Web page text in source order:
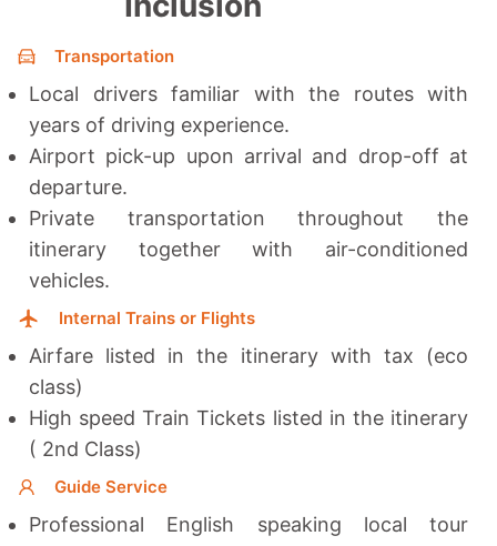
Transportation
Local drivers familiar with the routes with
years of driving experience.
Airport pick-up upon arrival and drop-off at
departure.
Private transportation throughout the
itinerary together with air-conditioned
vehicles.
Internal Trains or Flights
Airfare listed in the itinerary with tax (eco
class)
High speed Train Tickets listed in the itinerary
( 2nd Class)
Guide Service
Professional English speaking local tour